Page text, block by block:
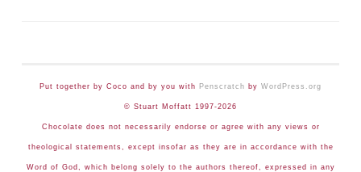
Put together by Coco and by you with Penscratch by WordPress.org
© Stuart Moffatt 1997-2026
Chocolate does not necessarily endorse or agree with any views or
theological statements, except insofar as they are in accordance with the
Word of God, which belong solely to the authors thereof, expressed in any